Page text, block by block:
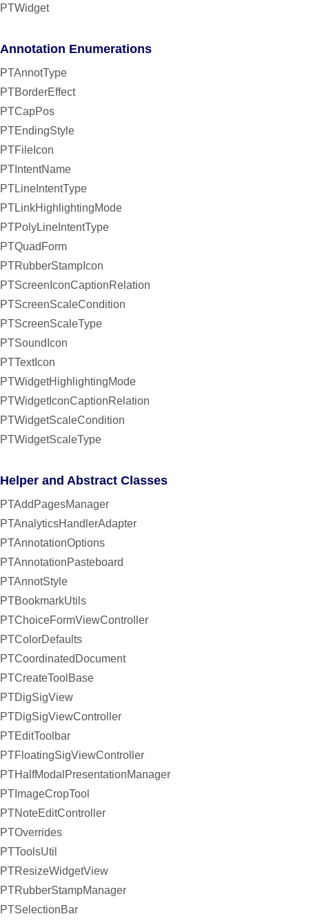
PTWidget
Annotation Enumerations
PTAnnotType
PTBorderEffect
PTCapPos
PTEndingStyle
PTFileIcon
PTIntentName
PTLineIntentType
PTLinkHighlightingMode
PTPolyLineIntentType
PTQuadForm
PTRubberStampIcon
PTScreenIconCaptionRelation
PTScreenScaleCondition
PTScreenScaleType
PTSoundIcon
PTTextIcon
PTWidgetHighlightingMode
PTWidgetIconCaptionRelation
PTWidgetScaleCondition
PTWidgetScaleType
Helper and Abstract Classes
PTAddPagesManager
PTAnalyticsHandlerAdapter
PTAnnotationOptions
PTAnnotationPasteboard
PTAnnotStyle
PTBookmarkUtils
PTChoiceFormViewController
PTColorDefaults
PTCoordinatedDocument
PTCreateToolBase
PTDigSigView
PTDigSigViewController
PTEditToolbar
PTFloatingSigViewController
PTHalfModalPresentationManager
PTImageCropTool
PTNoteEditController
PTOverrides
PTToolsUtil
PTResizeWidgetView
PTRubberStampManager
PTSelectionBar